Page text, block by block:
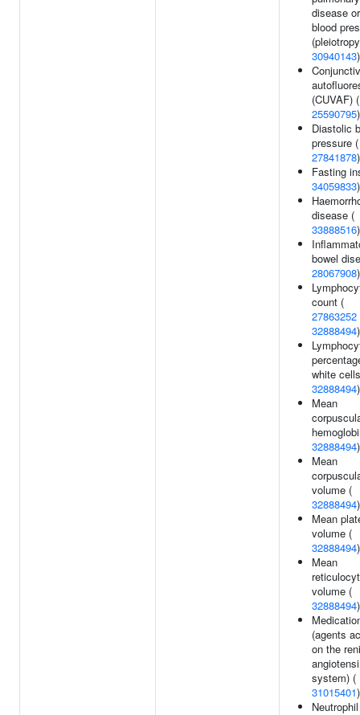
disease
blood
30940143)
(CUVAF) (
25590795)
Diastolic
pressure (
27841878)
Fasting
34059833)
disease (
33888516)
bowel
28067908)
count (
27863252
32888494)
white
32888494)
Mean
32888494)
Mean
volume (
32888494)
Mean
volume (
32888494)
Mean
volume (
32888494)
(agents
on the
system) (
31015401)
Neutrophil